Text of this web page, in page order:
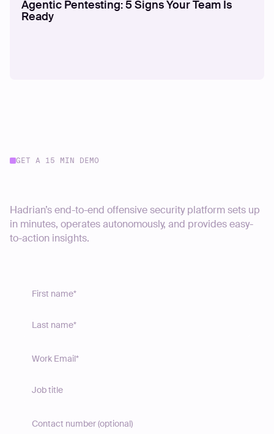
Agentic Pentesting: 5 Signs Your Team Is
Ready
GET A 15 MIN DEMO
Hadrian’s end-to-end offensive security platform sets up
in minutes, operates autonomously, and provides easy-
to-action insights.